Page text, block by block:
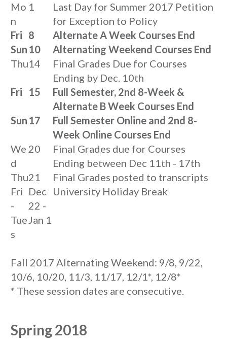
Mo
n
1
Last Day for Summer 2017 Petition
for Exception to Policy
Fri 8
Alternate A Week Courses End
Sun 10
Alternating Weekend Courses End
Thu14
Final Grades Due for Courses
Ending by Dec. 10th
Fri
15
Full Semester, 2nd 8-Week &
Alternate B Week Courses End
Sun 17
Full Semester Online and 2nd 8-
Week Online Courses End
We
d
20
Final Grades due for Courses
Ending between Dec 11th - 17th
Thu21
Final Grades posted to transcripts
Fri
-
Tue
s
Dec
22 -
Jan 1
University Holiday Break
Fall 2017 Alternating Weekend: 9/8, 9/22,
10/6, 10/20, 11/3, 11/17, 12/1*, 12/8*
* These session dates are consecutive.
Spring 2018